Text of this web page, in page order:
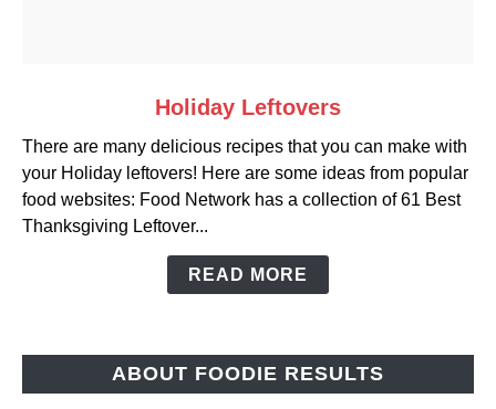
Holiday
Leftovers
Holiday Leftovers
There are many delicious recipes that you can make with
your Holiday leftovers! Here are some ideas from popular
food websites: Food Network has a collection of 61 Best
Thanksgiving Leftover...
READ MORE
ABOUT FOODIE RESULTS